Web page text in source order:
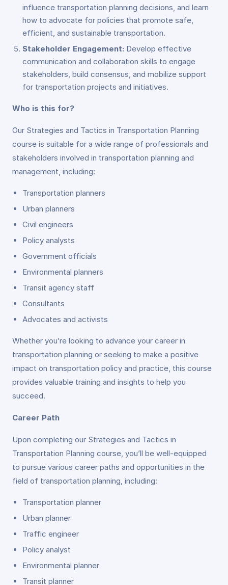
influence transportation planning decisions, and learn
how to advocate for policies that promote safe,
efficient, and sustainable transportation.
Stakeholder Engagement: Develop effective
communication and collaboration skills to engage
stakeholders, build consensus, and mobilize support
for transportation projects and initiatives.
Who is this for?
Our Strategies and Tactics in Transportation Planning
course is suitable for a wide range of professionals and
stakeholders involved in transportation planning and
management, including:
Transportation planners
Urban planners
Civil engineers
Policy analysts
Government officials
Environmental planners
Transit agency staff
Consultants
Advocates and activists
Whether you’re looking to advance your career in
transportation planning or seeking to make a positive
impact on transportation policy and practice, this course
provides valuable training and insights to help you
succeed.
Career Path
Upon completing our Strategies and Tactics in
Transportation Planning course, you’ll be well-equipped
to pursue various career paths and opportunities in the
field of transportation planning, including:
Transportation planner
Urban planner
Traffic engineer
Policy analyst
Environmental planner
Transit planner